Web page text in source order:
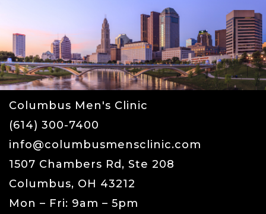
Columbus Men's Clinic
(614) 300-7400
info@columbusmensclinic.com
1507 Chambers Rd, Ste 208
Columbus, OH 43212
Mon – Fri: 9am – 5pm